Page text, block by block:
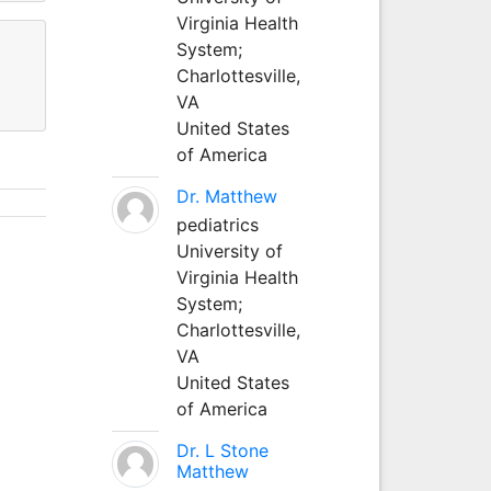
Virginia Health
System;
Charlottesville,
VA
United States
of America
Dr. Matthew
pediatrics
University of
Virginia Health
System;
Charlottesville,
VA
United States
of America
Dr. L Stone
Matthew